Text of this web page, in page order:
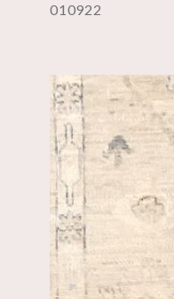
010922